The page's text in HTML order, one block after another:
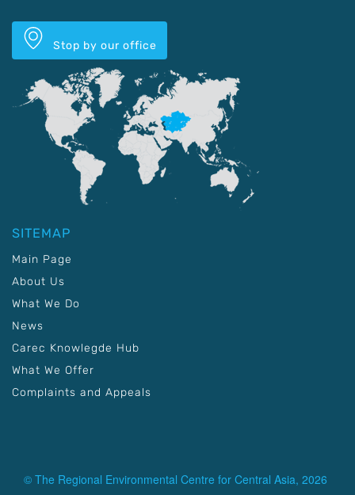
Stop by our office
SITEMAP
Main Page
About Us
What We Do
News
Carec Knowlegde Hub
What We Offer
Complaints and Appeals
© The Regional Environmental Centre for Central Asia, 2026